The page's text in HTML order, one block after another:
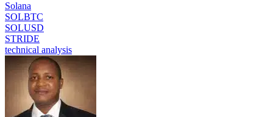
Solana
SOLBTC
SOLUSD
STRIDE
technical analysis